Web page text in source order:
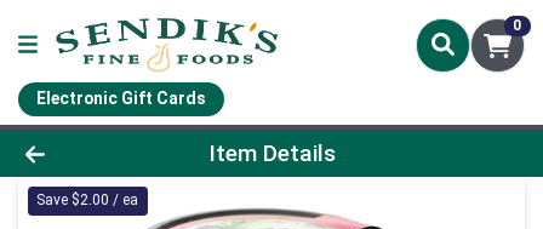
0
Electronic Gift Cards
Product Details Page
Item Details
Save $2.00 / ea